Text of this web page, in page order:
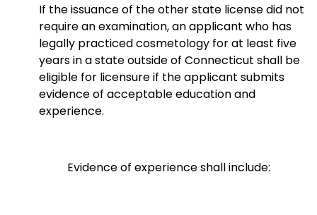
If the issuance of the other state license did not
require an examination, an applicant who has
legally practiced cosmetology for at least five
years in a state outside of Connecticut shall be
eligible for licensure if the applicant submits
evidence of acceptable education and
experience.
Evidence of experience shall include: